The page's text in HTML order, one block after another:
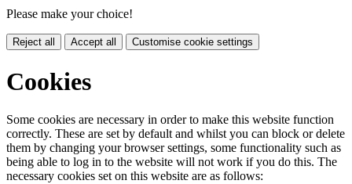
Please make your choice!
Reject all Accept all Customise cookie settings
Cookies
Some cookies are necessary in order to make this website function
correctly. These are set by default and whilst you can block or delete
them by changing your browser settings, some functionality such as
being able to log in to the website will not work if you do this. The
necessary cookies set on this website are as follows: